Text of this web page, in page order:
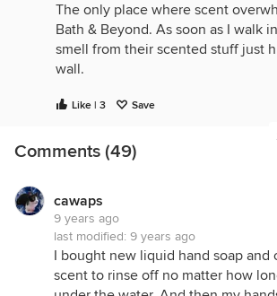
The only place where scent
Bath & Beyond. As soon as I walk
smell from their scented stuff just
wall.
Like | 3 Save
Comments (49)
cawaps
9 years ago
last modified: 9 years ago
I bought new liquid hand soap and
scent to rinse off no matter how